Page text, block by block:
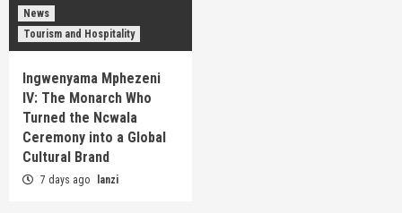
News
Tourism and Hospitality
Ingwenyama Mphezeni
IV: The Monarch Who
Turned the Ncwala
Ceremony into a Global
Cultural Brand
7 days ago lanzi